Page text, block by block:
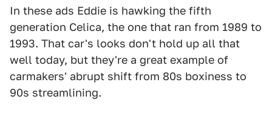
In these ads Eddie is hawking the fifth
generation Celica, the one that ran from 1989 to
1993. That car's looks don't hold up all that
well today, but they're a great example of
carmakers' abrupt shift from 80s boxiness to
90s streamlining.